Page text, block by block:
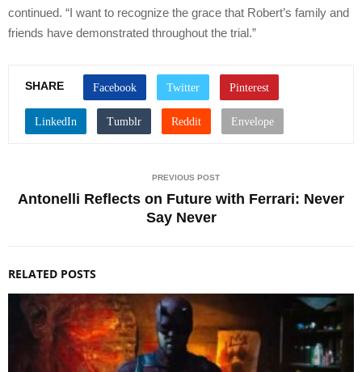
continued. “I want to recognize the grace that Robert’s family and
friends have demonstrated throughout the trial.”
SHARE
PREVIOUS POST
Antonelli Reflects on Future with Ferrari: Never
Say Never
RELATED POSTS